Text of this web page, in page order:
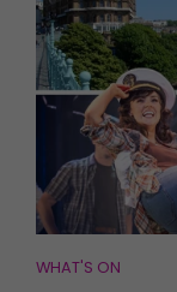
WHAT'S ON